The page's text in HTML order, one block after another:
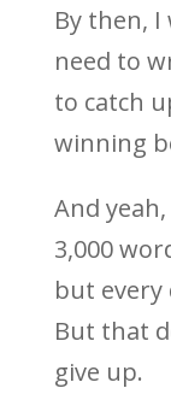
By then, I
need to
to catch
winning
And
3,000
but every
But that
give up.